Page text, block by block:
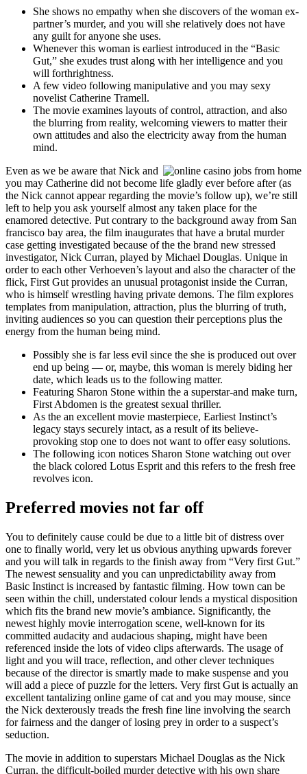
She shows no empathy when she discovers of the woman ex-
partner’s murder, and you will she relatively does not have
any guilt for anyone she uses.
Whenever this woman is earliest introduced in the “Basic
Gut,” she exudes trust along with her intelligence and you
will forthrightness.
A few video following manipulative and you may sexy
novelist Catherine Tramell.
The movie examines layouts of control, attraction, and also
the blurring from reality, welcoming viewers to matter their
own attitudes and also the electricity away from the human
mind.
Even as we be aware that Nick and
you may Catherine did not become life gladly ever before after (as
the Nick cannot appear regarding the movie’s follow up), we’re still
left to help you ask yourself almost any taken place for the
enamored detective. Put contrary to the background away from San
francisco bay area, the film inaugurates that have a brutal murder
case getting investigated because of the the brand new stressed
investigator, Nick Curran, played by Michael Douglas. Unique in
order to each other Verhoeven’s layout and also the character of the
flick, First Gut provides an unusual protagonist inside the Curran,
who is himself wrestling having private demons. The film explores
templates from manipulation, attraction, plus the blurring of truth,
inviting audiences so you can question their perceptions plus the
energy from the human being mind.
Possibly she is far less evil since the she is produced out over
end up being — or, maybe, this woman is merely biding her
date, which leads us to the following matter.
Featuring Sharon Stone within the a superstar-and make turn,
First Abdomen is the greatest sexual thriller.
As the an excellent movie masterpiece, Earliest Instinct’s
legacy stays securely intact, as a result of its believe-
provoking stop one to does not want to offer easy solutions.
The following icon notices Sharon Stone watching out over
the black colored Lotus Esprit and this refers to the fresh free
revolves icon.
Preferred movies not far off
You to definitely cause could be due to a little bit of distress over
one to finally world, very let us obvious anything upwards forever
and you will talk in regards to the finish away from “Very first Gut.”
The newest sensuality and you can unpredictability away from
Basic Instinct is increased by fantastic filming. How town can be
seen within the chill, understated colour lends a mystical disposition
which fits the brand new movie’s ambiance. Significantly, the
newest highly movie interrogation scene, well-known for its
committed audacity and audacious shaping, might have been
referenced inside the lots of video clips afterwards. The usage of
light and you will trace, reflection, and other clever techniques
because of the director is smartly made to make suspense and you
will add a piece of puzzle for the letters. Very first Gut is actually an
excellent tantalizing online game of cat and you may mouse, since
the Nick dexterously treads the fresh fine line involving the search
for fairness and the danger of losing prey in order to a suspect’s
seduction.
The movie in addition to superstars Michael Douglas as the Nick
Curran, the difficult-boiled murder detective with his own share